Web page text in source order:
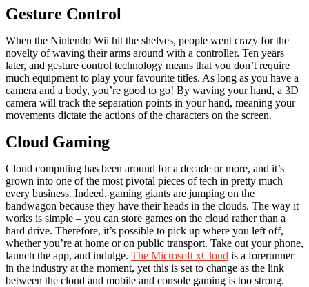
Gesture Control
When the Nintendo Wii hit the shelves, people went crazy for the
novelty of waving their arms around with a controller. Ten years
later, and gesture control technology means that you don’t require
much equipment to play your favourite titles. As long as you have a
camera and a body, you’re good to go! By waving your hand, a 3D
camera will track the separation points in your hand, meaning your
movements dictate the actions of the characters on the screen.
Cloud Gaming
Cloud computing has been around for a decade or more, and it’s
grown into one of the most pivotal pieces of tech in pretty much
every business. Indeed, gaming giants are jumping on the
bandwagon because they have their heads in the clouds. The way it
works is simple – you can store games on the cloud rather than a
hard drive. Therefore, it’s possible to pick up where you left off,
whether you’re at home or on public transport. Take out your phone,
launch the app, and indulge. The Microsoft xCloud is a forerunner
in the industry at the moment, yet this is set to change as the link
between the cloud and mobile and console gaming is too strong.